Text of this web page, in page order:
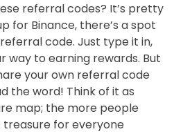
referral codes? It’s pretty
for Binance, there’s a spot
code. Just type it in,
way to earning rewards. But
your own referral code
the word! Think of it as
map; the more people
treasure for everyone